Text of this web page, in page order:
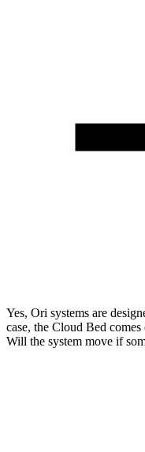
Yes, Ori systems are
case, the Cloud Bed
Will the system move if